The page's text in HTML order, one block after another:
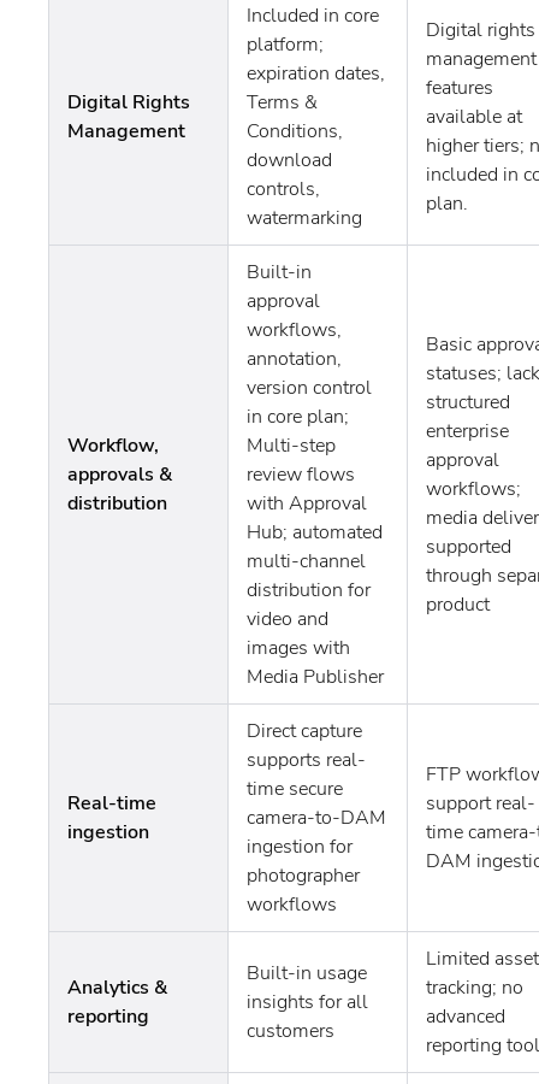
Digital Rights
Management
Included in core
platform;
expiration dates,
Terms &
Conditions,
download
controls,
watermarking
Digital rights
management
features
available at
higher tiers;
included in
plan.
Workflow,
approvals &
distribution
Built-in
approval
workflows,
annotation,
version control
in core plan;
Multi-step
review flows
with Approval
Hub; automated
multi-channel
distribution for
video and
images with
Media Publisher
Basic
statuses;
structured
enterprise
approval
workflows;
media
supported
through
product
Real-time
ingestion
Direct capture
supports real-
time secure
camera-to-DAM
ingestion for
photographer
workflows
FTP
support real-
time
DAM
Analytics &
reporting
Built-in usage
insights for all
customers
Limited asset
tracking; no
advanced
reporting